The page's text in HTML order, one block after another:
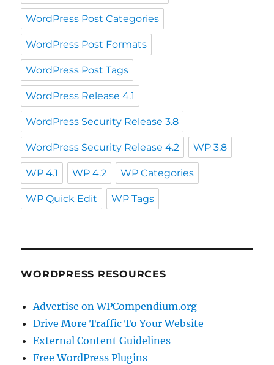
WordPress Post Categories
WordPress Post Formats
WordPress Post Tags
WordPress Release 4.1
WordPress Security Release 3.8
WordPress Security Release 4.2 WP 3.8
WP 4.1 WP 4.2 WP Categories
WP Quick Edit WP Tags
WORDPRESS RESOURCES
Advertise on WPCompendium.org
Drive More Traffic To Your Website
External Content Guidelines
Free WordPress Plugins